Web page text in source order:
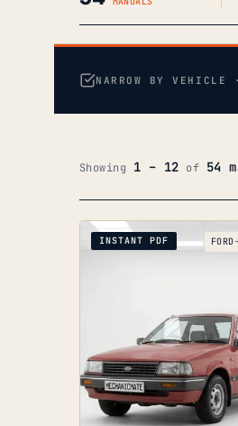
NARROW BY VEHICLE
Showing 1 – 12 of 54
INSTANT PDF